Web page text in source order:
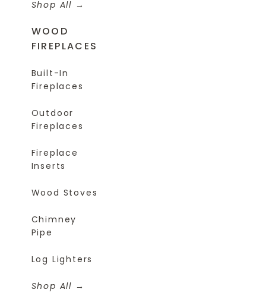
Shop All
WOOD
FIREPLACES
Built-In
Fireplaces
Outdoor
Fireplaces
Fireplace
Inserts
Wood Stoves
Chimney
Pipe
Log Lighters
Shop All